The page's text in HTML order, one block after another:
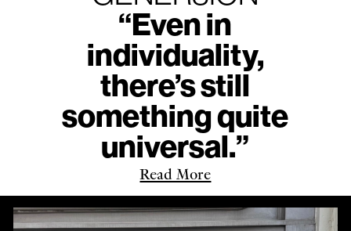
“Even in
individuality,
there’s still
something quite
universal.”
Read More